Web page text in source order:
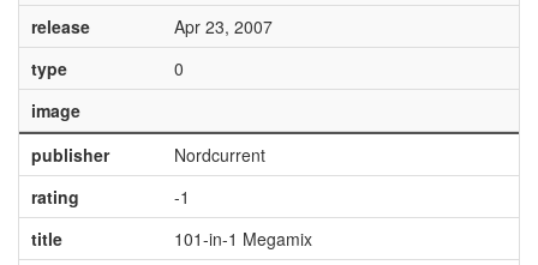
release
Apr 23, 2007
type
0
image
publisher
Nordcurrent
rating
-1
title
101-in-1 Megamix